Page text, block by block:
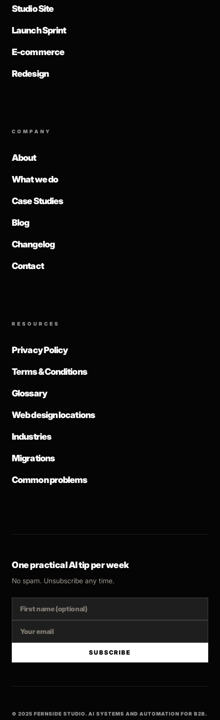
Studio Site
Launch Sprint
E-commerce
Redesign
COMPANY
About
What we do
Case Studies
Blog
Changelog
Contact
RESOURCES
Privacy Policy
Terms & Conditions
Glossary
Web design locations
Industries
Migrations
Common problems
One practical AI tip per week
No spam. Unsubscribe any time.
SUBSCRIBE
© 2025 FERNSIDE STUDIO. AI SYSTEMS AND AUTOMATION FOR B2B.